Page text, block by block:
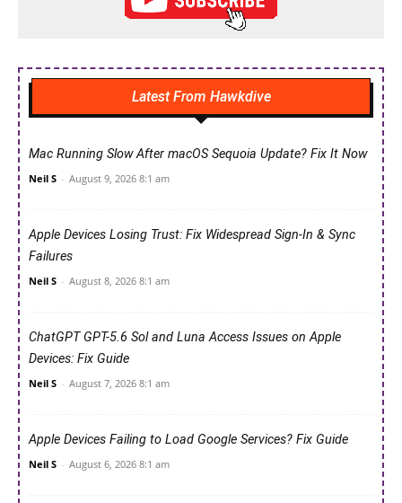
Latest From Hawkdive
Mac Running Slow After macOS Sequoia Update? Fix It Now
Neil S - August 9, 2026 8:1 am
Apple Devices Losing Trust: Fix Widespread Sign-In & Sync
Failures
Neil S - August 8, 2026 8:1 am
ChatGPT GPT-5.6 Sol and Luna Access Issues on Apple
Devices: Fix Guide
Neil S - August 7, 2026 8:1 am
Apple Devices Failing to Load Google Services? Fix Guide
Neil S - August 6, 2026 8:1 am